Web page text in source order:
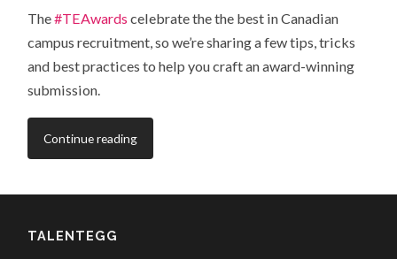
The#TEAwards celebrate the the best in Canadian
campus recruitment, so we’re sharing a few tips, tricks
and best practices to help you craft an award-winning
submission.
Continue reading
TALENTEGG